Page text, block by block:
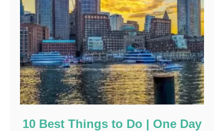
10 Best Things to Do | One Day